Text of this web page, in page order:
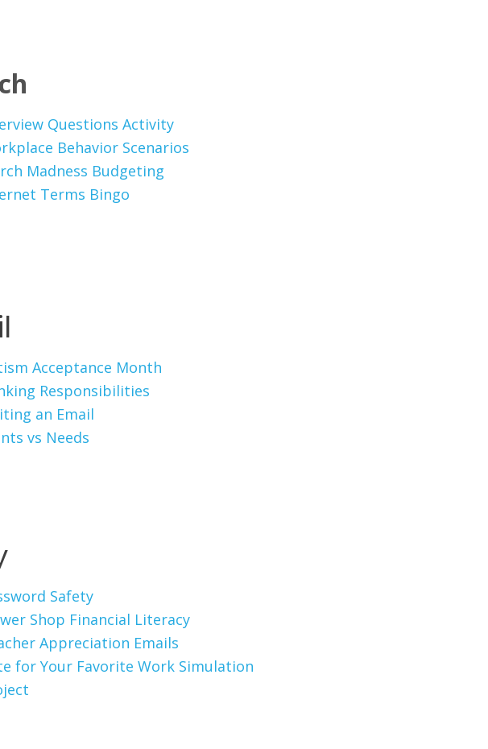
Questions Activity
Behavior Scenarios
Madness Budgeting
Terms Bingo
Acceptance Month
Responsibilities
an Email
vs Needs
Safety
Shop Financial Literacy
Appreciation Emails
for Your Favorite Work Simulation